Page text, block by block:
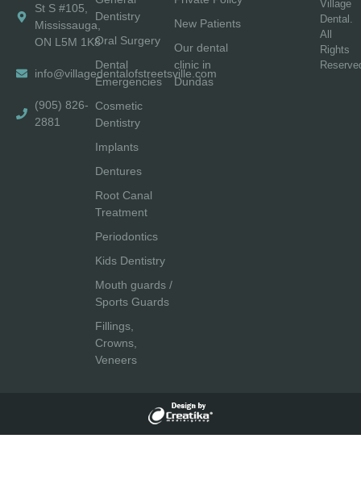
St S #105,
Mississauga,
ON L5M 1K8
info@villagedentalofstreetsville.com
(905) 826-
2881
Dentistry
Oral Surgery
Dental
Emergencies
Cosmetic
Dentistry
Implants
Dentures
Root Canal
Treatment
Periodontics
Kids Dentistry
Mouth guards /
Sports Guards
Fillings,
Crowns,
Veneers
New Patients
Our dental
clinic in
Dundas
Village
Dental.
All
Rights